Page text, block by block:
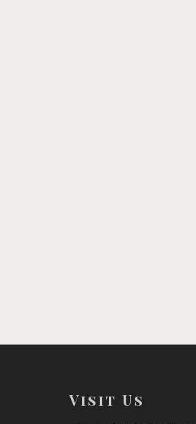
Visit Us